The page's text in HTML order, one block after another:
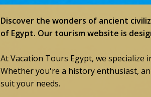
Discover the wonders of ancient
of Egypt. Our tourism website is
At Vacation Tours Egypt, we
Whether you're a history enthusiast,
suit your needs.